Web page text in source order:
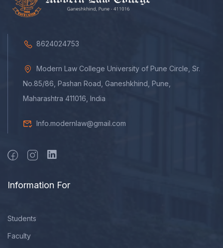
8624024753
Modern Law College University of Pune Circle, Sr.
No.85/86, Pashan Road, Ganeshkhind, Pune,
Maharashtra 411016, India
Info.modernlaw@gmail.com
Information For
Students
Faculty